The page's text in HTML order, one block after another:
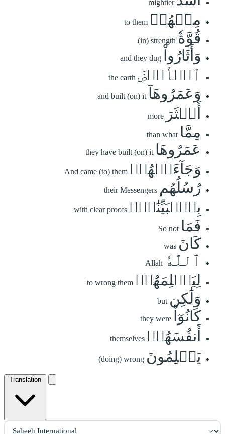
mightier
مِنۡهُمۡ to them
قُوَّةٗ (in) strength
وَأَثَارُواْ and they dug
ٱلۡأَرۡضَ the earth
وَعَمَرُوهَآ and built (on) it
أَكۡثَرَ more
مِمَّا than what
عَمَرُوهَا they have built (on) it
وَجَآءَتۡهُمۡ And came (to) them
رُسُلُهُم their Messengers
بِٱلۡبَيِّنَٰتِۖ with clear proofs
فَمَا So not
كَانَ was
ٱللَّهُ Allah
لِيَظۡلِمَهُمۡ to wrong them
وَلَٰكِن but
كَانُوٓاْ they were
أَنفُسَهُمۡ themselves
يَظۡلِمُونَ (doing) wrong
Translation